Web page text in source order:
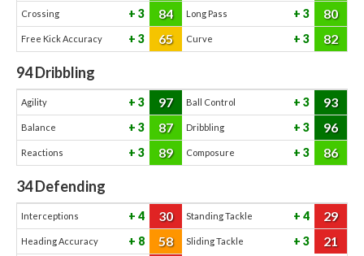
Crossing 3 84 Long Pass 3 80
Free Kick Accuracy 3 65 Curve 3 82
94Dribbling
Agility 3 97 Ball Control 3 93
Balance 3 87 Dribbling 3 96
Reactions 3 89 Composure 3 86
34Defending
Interceptions 4 30 Standing Tackle 4 29
Heading Accuracy 8 58 Sliding Tackle 3 21